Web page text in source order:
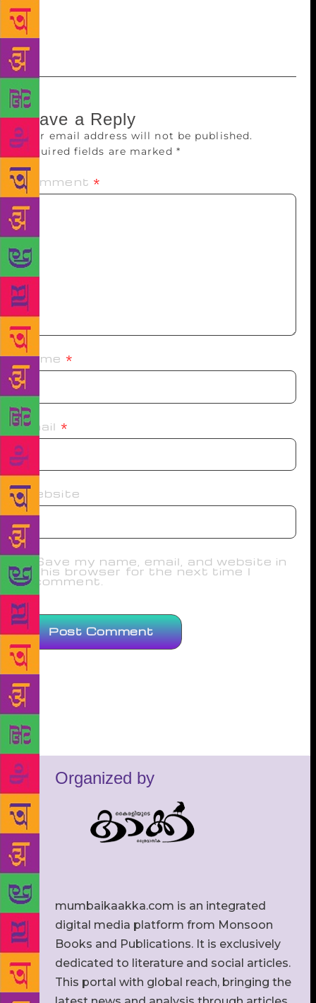
DVDs for approximately Rs 1,500-2,000,” Sarkar
added.
Leave a Reply
Your email address will not be published.
Required fields are marked *
Comment *
Name *
Email *
Website
Save my name, email, and website in
this browser for the next time I
comment.
Organized by
mumbaikaakka.com is an integrated
digital media platform from Monsoon
Books and Publications. It is exclusively
dedicated to literature and social articles.
This portal with global reach, bringing the